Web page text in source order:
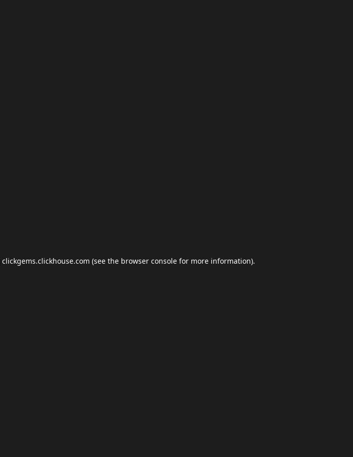
clickgems.clickhouse.com (see the browser console for more information).